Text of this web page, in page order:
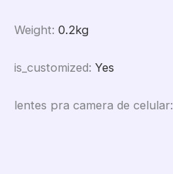
Weight: 0.2kg
is_customized: Yes
lentes pra camera de celular: